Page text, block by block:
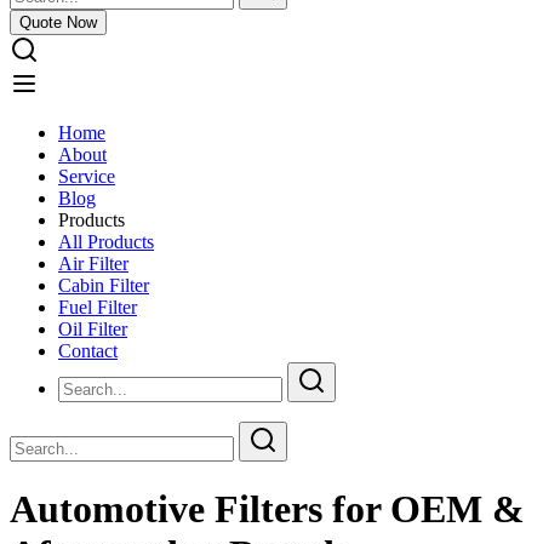
Quote Now
Home
About
Service
Blog
Products
All Products
Air Filter
Cabin Filter
Fuel Filter
Oil Filter
Contact
Automotive Filters for OEM &